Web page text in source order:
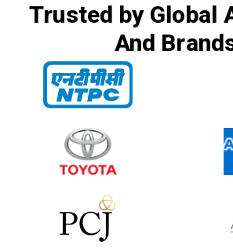
Trusted by Global
And